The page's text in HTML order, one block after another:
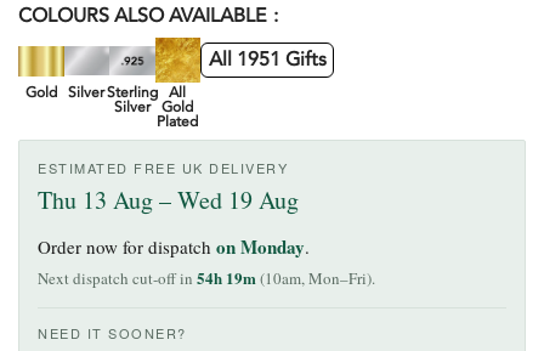
COLOURS ALSO AVAILABLE
Gold SilverSterling
Silver
All
Gold
Plated
All 1951 Gifts
ESTIMATED FREE UK DELIVERY
Thu 13 Aug – Wed 19 Aug
Order now for dispatch on Monday.
Next dispatch cut-off in 54h 19m (10am, Mon–Fri).
NEED IT SOONER?